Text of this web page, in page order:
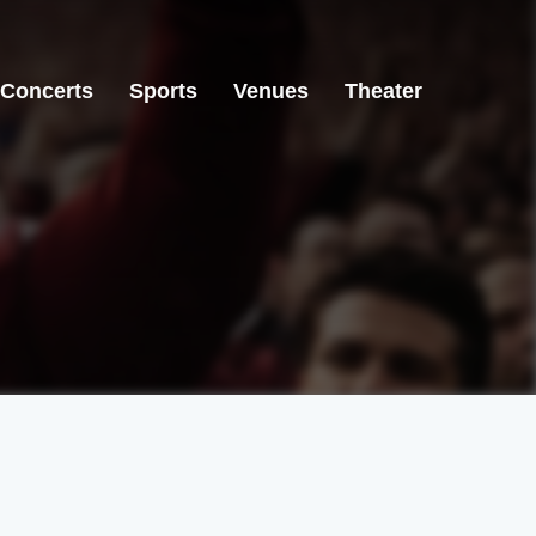
Concerts Sports Venues Theater